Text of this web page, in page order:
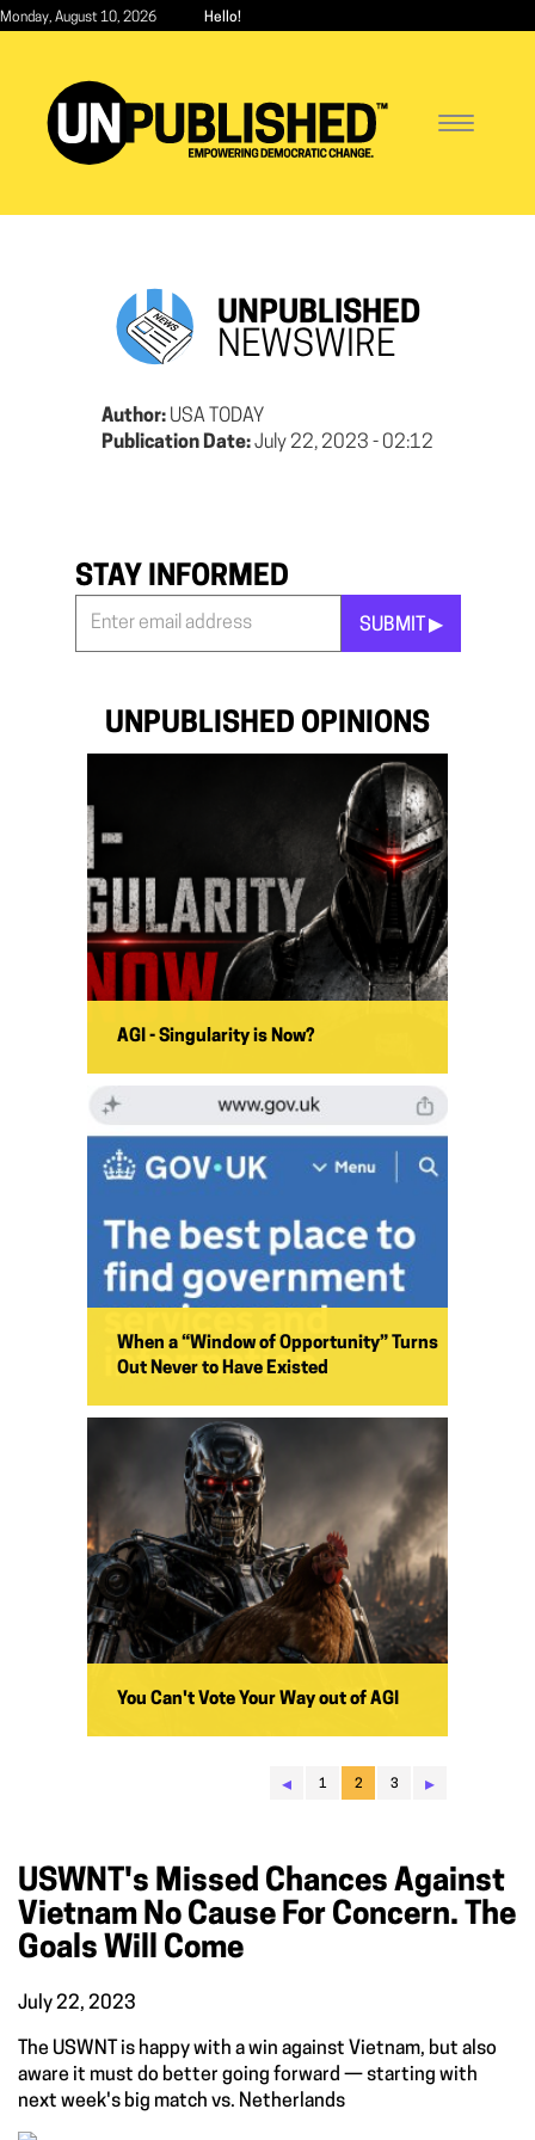
Skip
content
Monday, August 10, 2026 Hello!
Toggle
UNPUBLISHED
NEWSWIRE
Author: USA TODAY
Publication Date:July 22, 2023 - 02:12
STAY INFORMED
SUBMIT ▶︎
UNPUBLISHED OPINIONS
AGI - Singularity is Now?
When a “Window of Opportunity” Turns
Out Never to Have Existed
You Can't Vote Your Way out of AGI
◂ 1 2 3 ▸
USWNT's Missed Chances Against
Vietnam No Cause For Concern. The
Goals Will Come
July 22, 2023
The USWNT is happy with a win against Vietnam, but also
aware it must do better going forward — starting with
next week's big match vs. Netherlands